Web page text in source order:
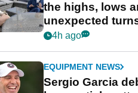
the highs, lows
unexpected
her career in new
Game
4h ago
EQUIPMENT NEWS
Sergio Garcia